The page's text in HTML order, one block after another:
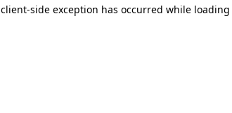
client-side exception has occurred while loading